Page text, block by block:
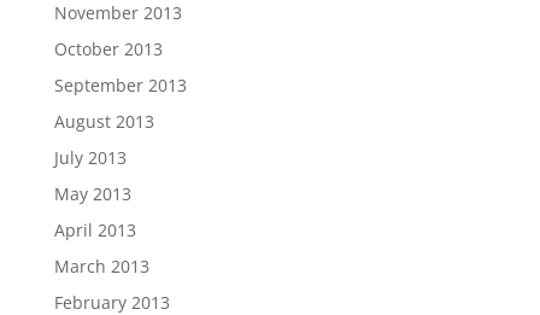
November 2013
October 2013
September 2013
August 2013
July 2013
May 2013
April 2013
March 2013
February 2013